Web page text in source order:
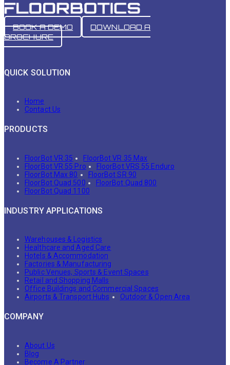
BOOK A DEMO
DOWNLOAD A
BROCHURE
QUICK SOLUTION
Home
Contact Us
PRODUCTS
FloorBot VR 35
FloorBot VR 35 Max
FloorBot VR 55 Pro
FloorBot VRS 55 Enduro
FloorBot Max 80
FloorBot SR 90
FloorBot Quad 500
FloorBot Quad 800
FloorBot Quad 1100
INDUSTRY APPLICATIONS
Warehouses & Logistics
Healthcare and Aged Care
Hotels & Accommodation
Factories & Manufacturing
Public Venues, Sports & Event Spaces
Retail and Shopping Malls
Office Buildings and Commercial Spaces
Airports & Transport Hubs
Outdoor & Open Area
COMPANY
About Us
Blog
Become A Partner